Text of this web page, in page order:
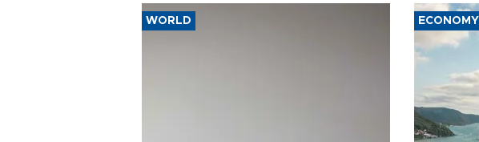
WORLD ECONOMY